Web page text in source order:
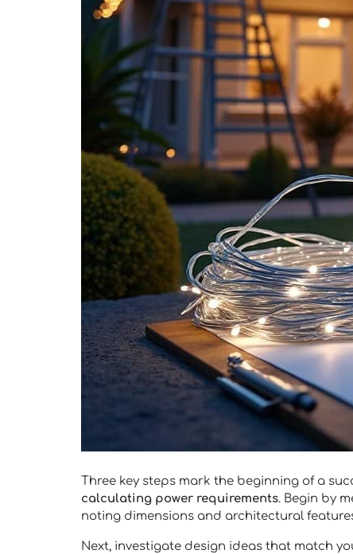
Three key steps mark the beginning of a
calculating power requirements. Begin by
noting dimensions and architectural
Next, investigate design ideas that match